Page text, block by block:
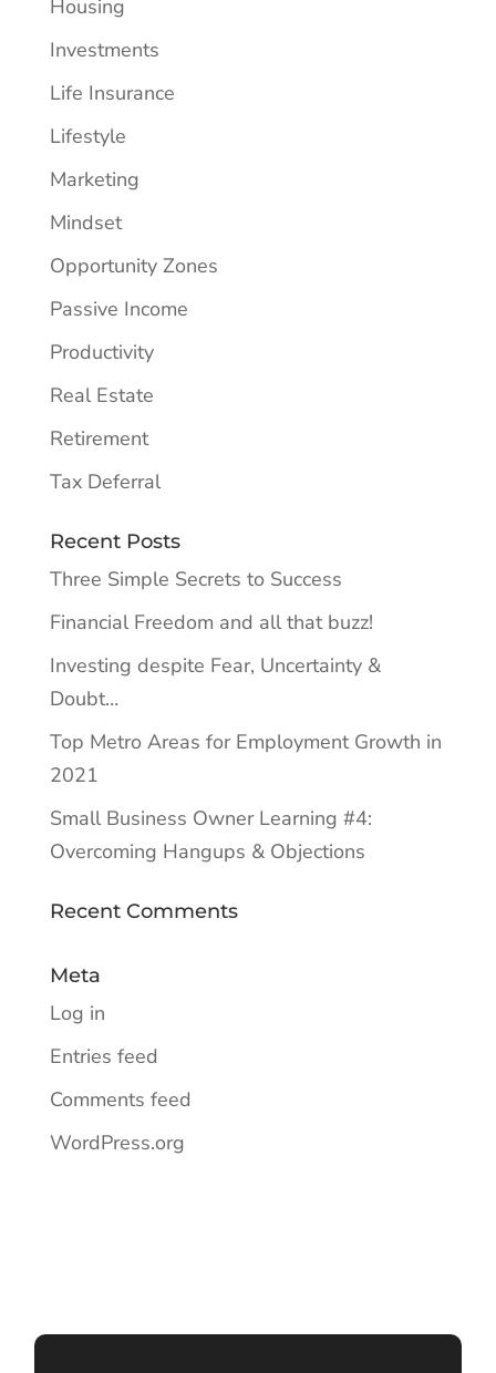
Housing
Investments
Life Insurance
Lifestyle
Marketing
Mindset
Opportunity Zones
Passive Income
Productivity
Real Estate
Retirement
Tax Deferral
Recent Posts
Three Simple Secrets to Success
Financial Freedom and all that buzz!
Investing despite Fear, Uncertainty &
Doubt…
Top Metro Areas for Employment Growth in
2021
Small Business Owner Learning #4:
Overcoming Hangups & Objections
Recent Comments
Meta
Log in
Entries feed
Comments feed
WordPress.org